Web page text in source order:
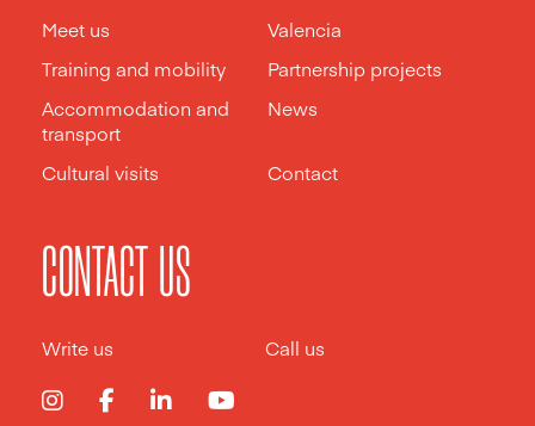
Meet us
Valencia
Training and mobility
Partnership projects
Accommodation and
transport
News
Cultural visits Contact
CONTACT US
Write us Call us